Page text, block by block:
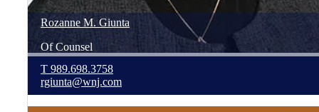
Rozanne M. Giunta
Of Counsel
T 989.698.3758
rgiunta@wnj.com